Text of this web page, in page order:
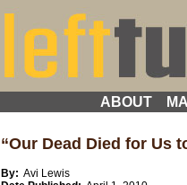
ABOUT
“Our Dead Died for Us
By: Avi Lewis